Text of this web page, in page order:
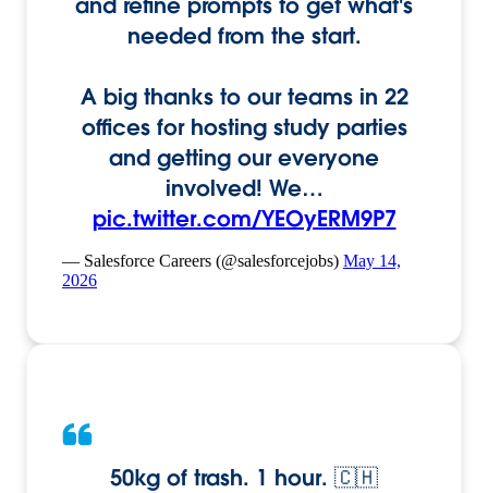
needed from the start.
A big thanks to our teams in 22
offices for hosting study parties
and getting our everyone
involved! We…
pic.twitter.com/YEOyERM9P7
— Salesforce Careers (@salesforcejobs) May 14,
2026
50kg of trash. 1 hour. 🇨🇭